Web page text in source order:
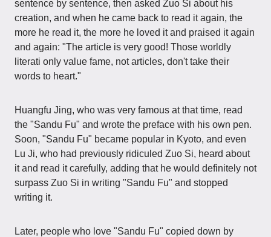
sentence by sentence, then asked Zuo Si about his
creation, and when he came back to read it again, the
more he read it, the more he loved it and praised it again
and again: "The article is very good! Those worldly
literati only value fame, not articles, don't take their
words to heart."
Huangfu Jing, who was very famous at that time, read
the "Sandu Fu" and wrote the preface with his own pen.
Soon, "Sandu Fu" became popular in Kyoto, and even
Lu Ji, who had previously ridiculed Zuo Si, heard about
it and read it carefully, adding that he would definitely not
surpass Zuo Si in writing "Sandu Fu" and stopped
writing it.
Later, people who love "Sandu Fu" copied down by